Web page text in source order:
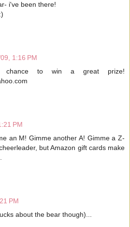
i've been there!
1:16 PM
chance to win a great prize!
PM
an M! Gimme another A! Gimme a Z-
but Amazon gift cards make
PM
about the bear though)...